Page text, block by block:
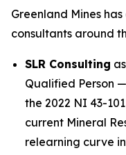
Greenland Mines
consultants around
SLR Consulting
Qualified Person
the 2022 NI 43-
current Mineral
relearning curve